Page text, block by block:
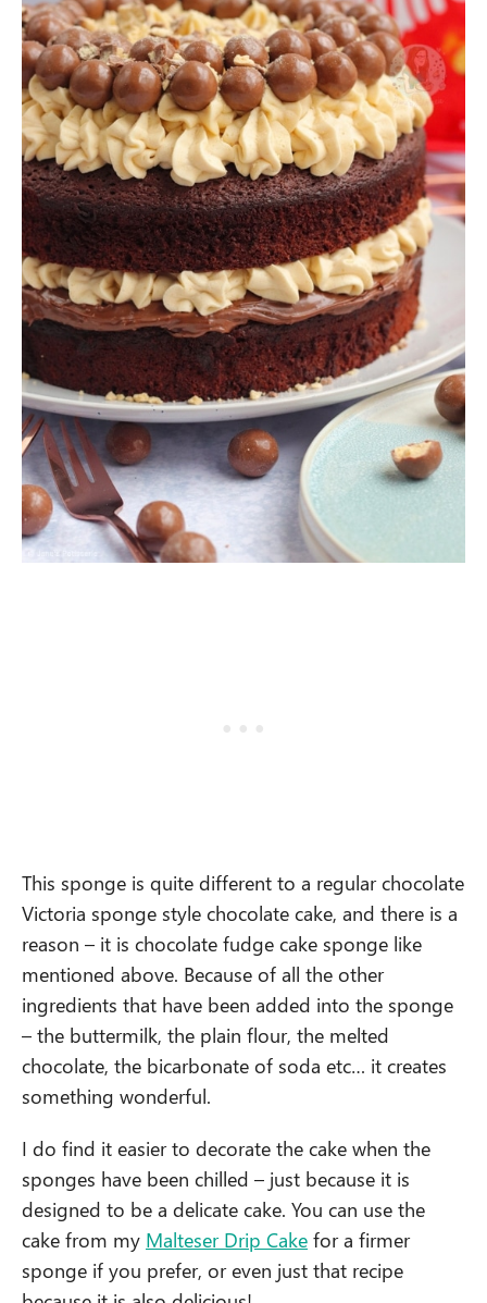
This sponge is quite different to a regular chocolate
Victoria sponge style chocolate cake, and there is a
reason – it is chocolate fudge cake sponge like
mentioned above. Because of all the other
ingredients that have been added into the sponge
– the buttermilk, the plain flour, the melted
chocolate, the bicarbonate of soda etc… it creates
something wonderful.
I do find it easier to decorate the cake when the
sponges have been chilled – just because it is
designed to be a delicate cake. You can use the
cake from my Malteser Drip Cake for a firmer
sponge if you prefer, or even just that recipe